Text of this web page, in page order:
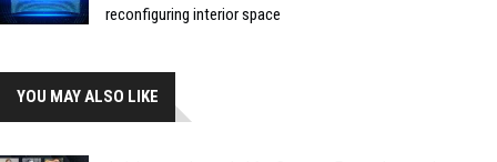
reconfiguring interior space
YOU MAY ALSO LIKE